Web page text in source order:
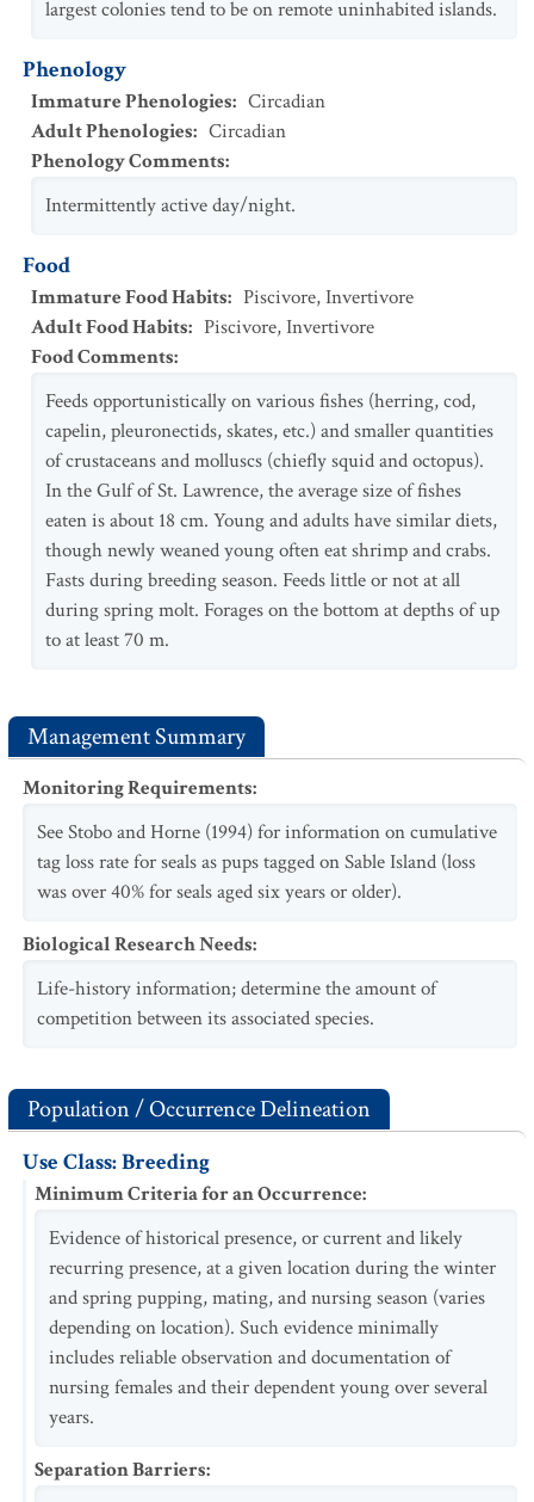
largest colonies tend to be on remote uninhabited islands.
Phenology
Immature Phenologies: Circadian
Adult Phenologies: Circadian
Phenology Comments:
Intermittently active day/night.
Food
Immature Food Habits: Piscivore,Invertivore
Adult Food Habits: Piscivore,Invertivore
Food Comments:
Feeds opportunistically on various fishes (herring, cod,
capelin, pleuronectids, skates, etc.) and smaller quantities
of crustaceans and molluscs (chiefly squid and octopus).
In the Gulf of St. Lawrence, the average size of fishes
eaten is about 18 cm. Young and adults have similar diets,
though newly weaned young often eat shrimp and crabs.
Fasts during breeding season. Feeds little or not at all
during spring molt. Forages on the bottom at depths of up
to at least 70 m.
Management Summary
Monitoring Requirements:
See Stobo and Horne (1994) for information on cumulative
tag loss rate for seals as pups tagged on Sable Island (loss
was over 40% for seals aged six years or older).
Biological Research Needs:
Life-history information; determine the amount of
competition between its associated species.
Population / Occurrence Delineation
Use Class: Breeding
Minimum Criteria for an Occurrence:
Evidence of historical presence, or current and likely
recurring presence, at a given location during the winter
and spring pupping, mating, and nursing season (varies
depending on location). Such evidence minimally
includes reliable observation and documentation of
nursing females and their dependent young over several
years.
Separation Barriers: